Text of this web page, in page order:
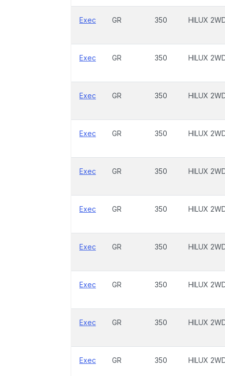
Exec GR 350 HILUX
Exec GR 350 HILUX
Exec GR 350 HILUX
Exec GR 350 HILUX
Exec GR 350 HILUX
Exec GR 350 HILUX
Exec GR 350 HILUX
Exec GR 350 HILUX
Exec GR 350 HILUX
Exec GR 350 HILUX